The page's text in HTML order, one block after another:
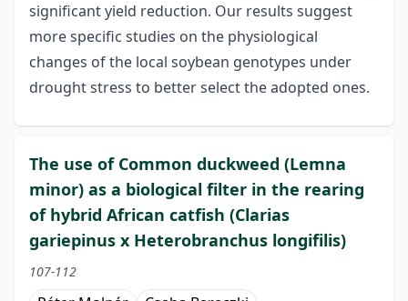
significant yield reduction. Our results suggest
more specific studies on the physiological
changes of the local soybean genotypes under
drought stress to better select the adopted ones.
The use of Common duckweed (Lemna
minor) as a biological filter in the rearing
of hybrid African catfish (Clarias
gariepinus x Heterobranchus longifilis)
107-112